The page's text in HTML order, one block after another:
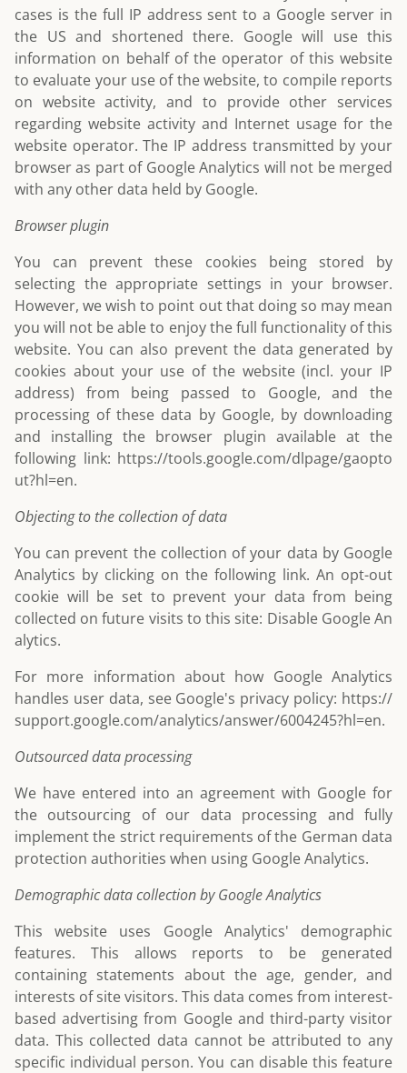
cases is the full IP address sent to a Google server in
the US and shortened there. Google will use this
information on behalf of the operator of this website
to evaluate your use of the website, to compile reports
on website activity, and to provide other services
regarding website activity and Internet usage for the
website operator. The IP address transmitted by your
browser as part of Google Analytics will not be merged
with any other data held by Google.
Browser plugin
You can prevent these cookies being stored by
selecting the appropriate settings in your browser.
However, we wish to point out that doing so may mean
you will not be able to enjoy the full functionality of this
website. You can also prevent the data generated by
cookies about your use of the website (incl. your IP
address) from being passed to Google, and the
processing of these data by Google, by downloading
and installing the browser plugin available at the
following link: https://tools.google.com/dlpage/gaopto
ut?hl=en.
Objecting to the collection of data
You can prevent the collection of your data by Google
Analytics by clicking on the following link. An opt-out
cookie will be set to prevent your data from being
collected on future visits to this site: Disable Google An
alytics.
For more information about how Google Analytics
handles user data, see Google's privacy policy: https://
support.google.com/analytics/answer/6004245?hl=en.
Outsourced data processing
We have entered into an agreement with Google for
the outsourcing of our data processing and fully
implement the strict requirements of the German data
protection authorities when using Google Analytics.
Demographic data collection by Google Analytics
This website uses Google Analytics' demographic
features. This allows reports to be generated
containing statements about the age, gender, and
interests of site visitors. This data comes from interest-
based advertising from Google and third-party visitor
data. This collected data cannot be attributed to any
specific individual person. You can disable this feature